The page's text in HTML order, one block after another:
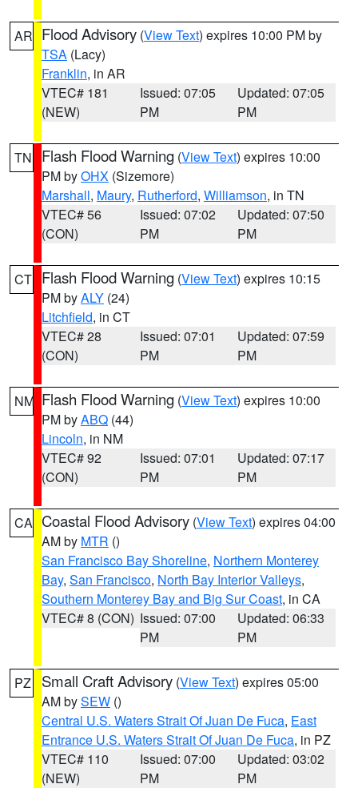
AR Flood Advisory (View Text) expires 10:00 PM by
TSA (Lacy)
Franklin, in AR
VTEC# 181
(NEW)
Issued: 07:05
PM
Updated: 07:05
PM
TN Flash Flood Warning (View Text) expires 10:00
PM byOHX (Sizemore)
Marshall, Maury, Rutherford, Williamson, in TN
VTEC# 56
(CON)
Issued: 07:02
PM
Updated: 07:50
PM
CT Flash Flood Warning (View Text) expires 10:15
PM byALY (24)
Litchfield, in CT
VTEC# 28
(CON)
Issued: 07:01
PM
Updated: 07:59
PM
NM Flash Flood Warning (View Text) expires 10:00
PM byABQ (44)
Lincoln, in NM
VTEC# 92
(CON)
Issued: 07:01
PM
Updated: 07:17
PM
CA Coastal Flood Advisory (View Text) expires 04:00
AM by MTR ()
San Francisco Bay Shoreline, Northern Monterey
Bay, San Francisco, North Bay Interior Valleys,
Southern Monterey Bay and Big Sur Coast, in CA
VTEC# 8 (CON) Issued: 07:00
PM
Updated: 06:33
PM
PZ Small Craft Advisory (View Text) expires 05:00
AM bySEW ()
Central U.S. Waters Strait Of Juan De Fuca, East
Entrance U.S. Waters Strait Of Juan De Fuca, in PZ
VTEC# 110
(NEW)
Issued: 07:00
PM
Updated: 03:02
PM